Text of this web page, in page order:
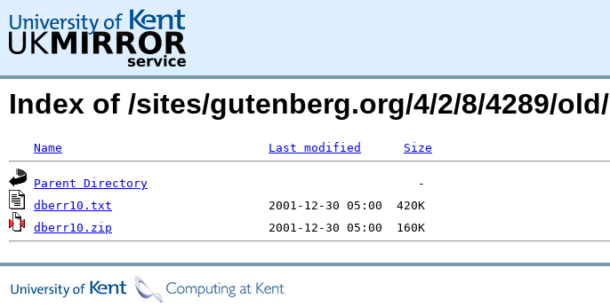
Index of /sites/gutenberg.org/4/2/8/4289/old/
Name Last modified Size
Parent Directory
dberr10.txt
dberr10.zip